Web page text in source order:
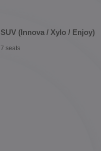
SUV (Innova / Xylo / Enjoy)
7 seats